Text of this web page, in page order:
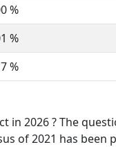
%
%
%
2026 ? The
of 2021 has